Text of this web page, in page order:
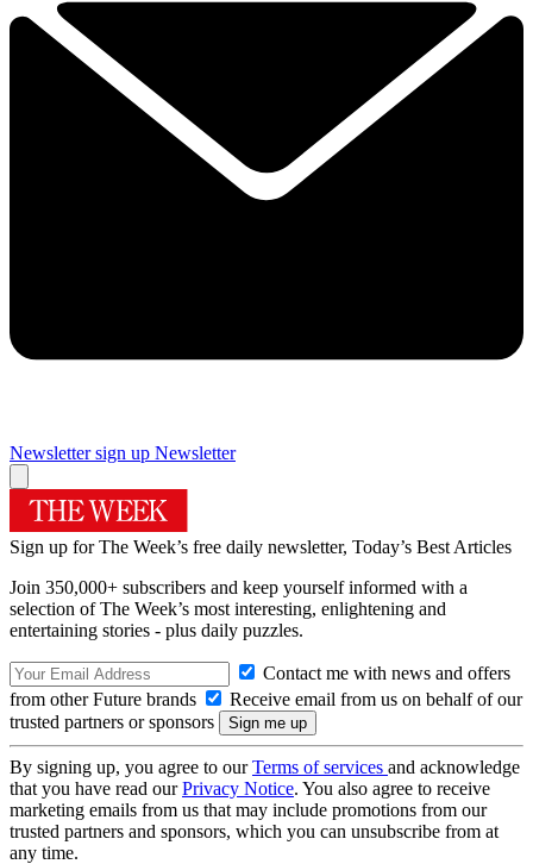
Newsletter sign up Newsletter
Sign up for The Week’s free daily newsletter, Today’s Best Articles
Join 350,000+ subscribers and keep yourself informed with a
selection of The Week’s most interesting, enlightening and
entertaining stories - plus daily puzzles.
Contact me with news and offers
from other Future brands
Receive email from us on behalf of our
trusted partners or sponsors
By signing up, you agree to ourTerms of services and acknowledge
that you have read ourPrivacy Notice. You also agree to receive
marketing emails from us that may include promotions from our
trusted partners and sponsors, which you can unsubscribe from at
any time.